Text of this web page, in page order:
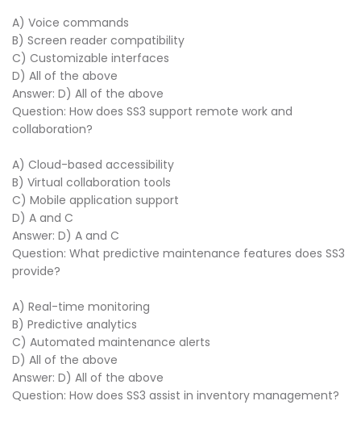
A) Voice commands
B) Screen reader compatibility
C) Customizable interfaces
D) All of the above
Answer: D) All of the above
Question: How does SS3 support remote work and
collaboration?
A) Cloud-based accessibility
B) Virtual collaboration tools
C) Mobile application support
D) A and C
Answer: D) A and C
Question: What predictive maintenance features does SS3
provide?
A) Real-time monitoring
B) Predictive analytics
C) Automated maintenance alerts
D) All of the above
Answer: D) All of the above
Question: How does SS3 assist in inventory management?